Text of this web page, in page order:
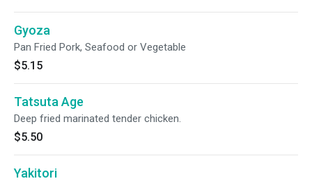
Gyoza
Pan Fried Pork, Seafood or Vegetable
$5.15
Tatsuta Age
Deep fried marinated tender chicken.
$5.50
Yakitori